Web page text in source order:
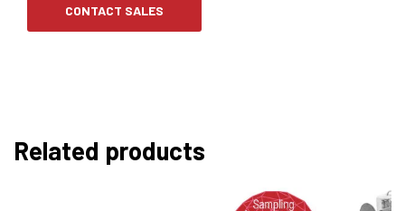
CONTACT SALES
Related products